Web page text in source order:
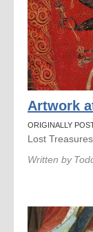
Artwork
ORIGINALLY
Lost
Written by